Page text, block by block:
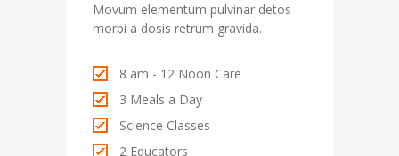
Movum elementum pulvinar detos
morbi a dosis retrum gravida.
8 am - 12 Noon Care
3 Meals a Day
Science Classes
2 Educators